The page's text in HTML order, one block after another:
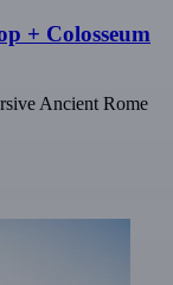
+ Colosseum
Ancient Rome